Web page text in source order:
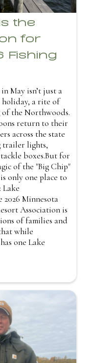
the
for
Fishing
May isn’t just a
holiday, a rite of
of the Northwoods.
return to their
across the state
trailer lights,
boxes.But for
of the "Big Chip"
only one place to
Lake
2026 Minnesota
Association is
of families and
while
one Lake